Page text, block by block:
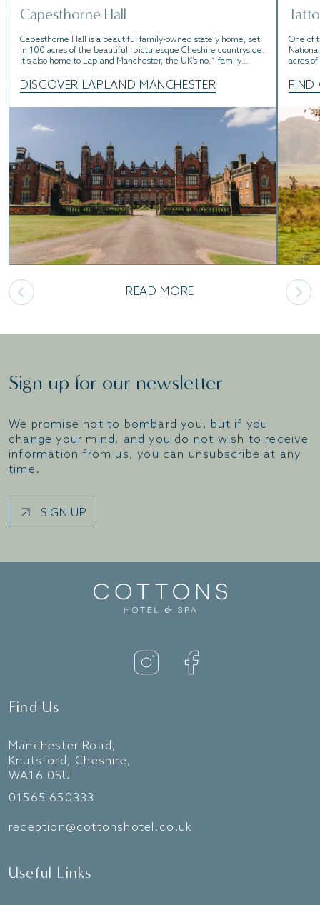
Capesthorne Hall
Capesthorne Hall is a beautiful family-owned stately home, set
in 100 acres of the beautiful, picturesque Cheshire countryside.
It's also home to Lapland Manchester, the UK’s no.1 family
DISCOVER LAPLAND MANCHESTER
One of
acres
well; its
FIND
READ MORE
Sign up for our newsletter
We promise not to bombard you, but if you
change your mind, and you do not wish to receive
information from us, you can unsubscribe at any
time.
SIGN UP
Find Us
Manchester Road,
Knutsford, Cheshire,
WA16 0SU
01565 650333
reception@cottonshotel.co.uk
Useful Links